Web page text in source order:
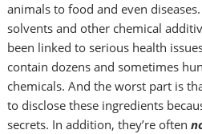
animals to food and even
solvents and other chemical
been linked to serious health
contain dozens and sometimes
chemicals. And the worst part is
to disclose these ingredients
secrets. In addition, they’re often